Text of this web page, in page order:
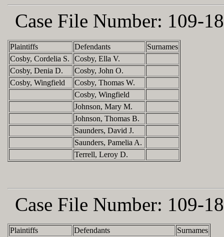
Case File Number: 109-
Plaintiffs Defendants
Surnames
Cosby, Cordelia S.
Cosby, Ella V.
Cosby, Denia D.
Cosby, John O.
Cosby, Wingfield
Cosby, Thomas W.
Cosby, Wingfield
Johnson, Mary M.
Johnson, Thomas B.
Saunders, David J.
Saunders, Pamelia A.
Terrell, Leroy D.
Case File Number: 109-
Plaintiffs Defendants Surnames